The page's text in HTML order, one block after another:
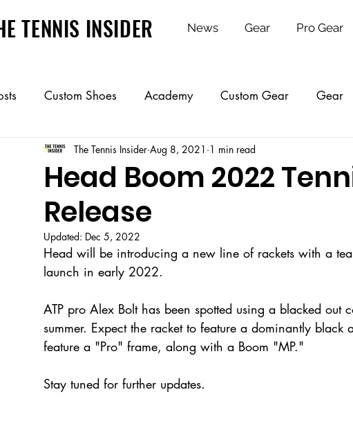
TENNIS INSIDER News Gear Pro Gear
Custom Shoes Academy Custom Gear Gear
Pickleball College Recruiting College
Head Boom 2022
Release
The Tennis Insider Aug 8, 2021 1 min read
Updated: Dec 5, 2022
Head will be introducing a new line of rackets with a
launch in early 2022.
ATP pro Alex Bolt has been spotted using a blacked out
summer. Expect the racket to feature a dominantly
feature a "Pro" frame, along with a Boom "MP."
Stay tuned for further updates.